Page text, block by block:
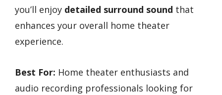
you’ll enjoy detailed surround sound that
enhances your overall home theater
experience.
Best For: Home theater enthusiasts and
audio recording professionals looking for